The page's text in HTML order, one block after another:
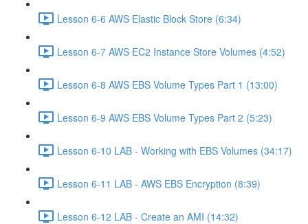
Lesson 6-6 AWS Elastic Block Store (6:34)
Lesson 6-7 AWS EC2 Instance Store Volumes (4:52)
Lesson 6-8 AWS EBS Volume Types Part 1 (13:00)
Lesson 6-9 AWS EBS Volume Types Part 2 (5:23)
Lesson 6-10 LAB - Working with EBS Volumes (34:17)
Lesson 6-11 LAB - AWS EBS Encryption (8:39)
Lesson 6-12 LAB - Create an AMI (14:32)